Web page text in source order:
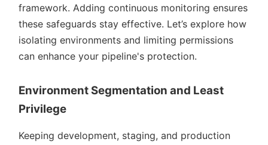
framework. Adding continuous monitoring ensures
these safeguards stay effective. Let’s explore how
isolating environments and limiting permissions
can enhance your pipeline's protection.
Environment Segmentation and Least
Privilege
Keeping development, staging, and production